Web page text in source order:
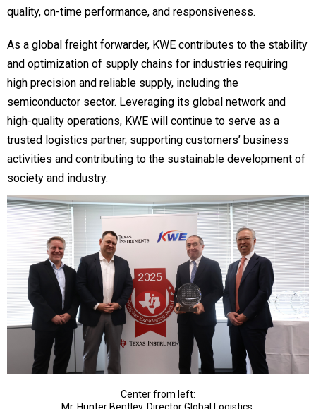
quality, on-time performance, and responsiveness.
As a global freight forwarder, KWE contributes to the stability
and optimization of supply chains for industries requiring
high precision and reliable supply, including the
semiconductor sector. Leveraging its global network and
high-quality operations, KWE will continue to serve as a
trusted logistics partner, supporting customers’ business
activities and contributing to the sustainable development of
society and industry.
Center from left:
Mr. Hunter Bentley, Director Global Logistics,